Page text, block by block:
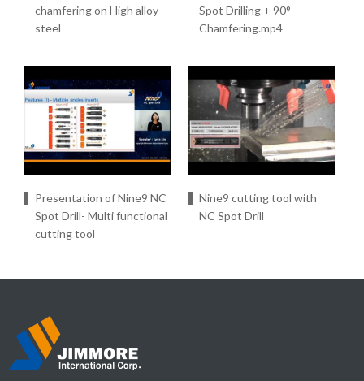
chamfering on High alloy
steel
Spot Drilling + 90°
Chamfering.mp4
Presentation of Nine9 NC
Spot Drill- Multi functional
cutting tool
Nine9 cutting tool with
NC Spot Drill